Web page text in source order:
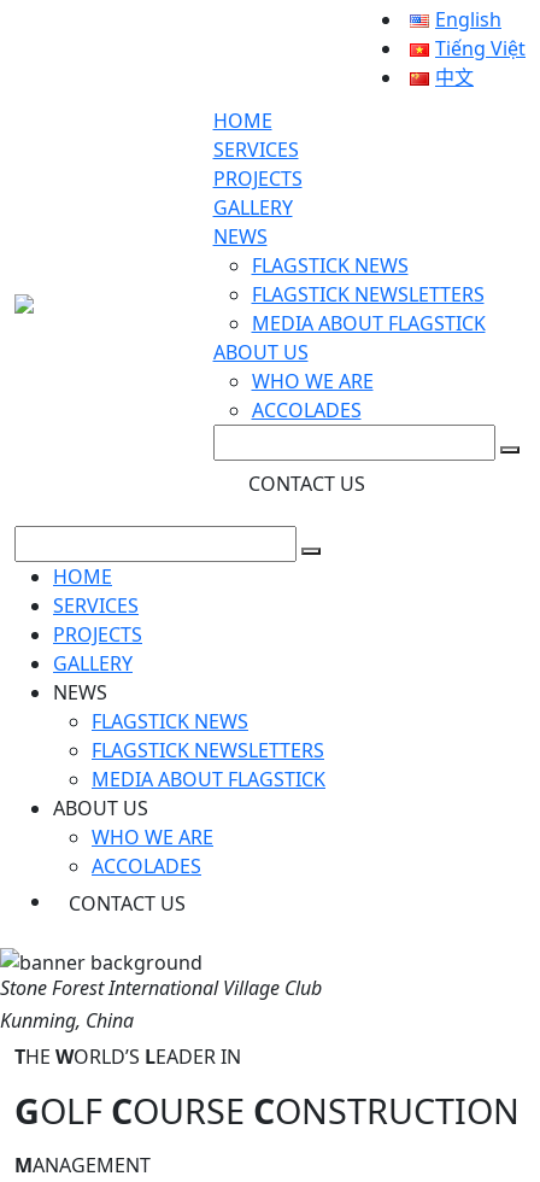
English
Tiếng Việt
中文
HOME
SERVICES
PROJECTS
GALLERY
NEWS
FLAGSTICK NEWS
FLAGSTICK NEWSLETTERS
MEDIA ABOUT FLAGSTICK
ABOUT US
WHO WE ARE
ACCOLADES
CONTACT US
HOME
SERVICES
PROJECTS
GALLERY
NEWS
FLAGSTICK NEWS
FLAGSTICK NEWSLETTERS
MEDIA ABOUT FLAGSTICK
ABOUT US
WHO WE ARE
ACCOLADES
CONTACT US
Stone Forest International Village Club
Kunming, China
THE WORLD’S LEADER IN
GOLF COURSE CONSTRUCTION
MANAGEMENT